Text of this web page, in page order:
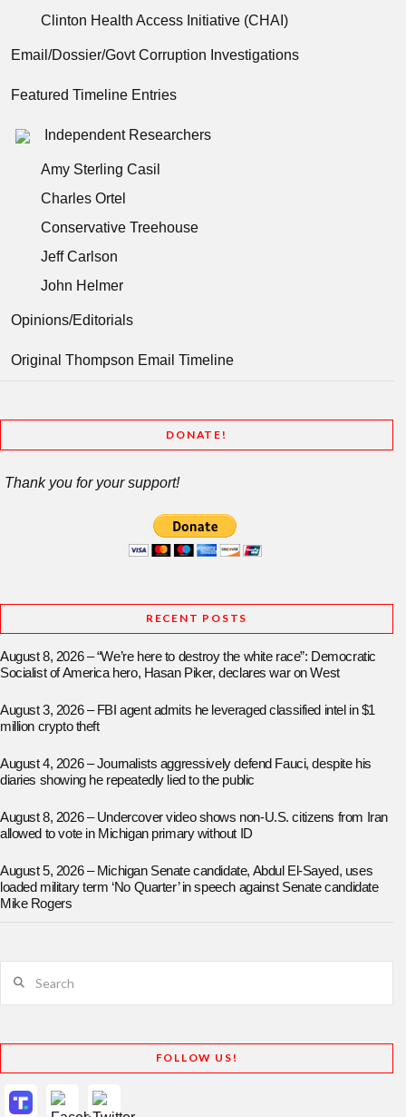
Clinton Health Access Initiative (CHAI)
Email/Dossier/Govt Corruption Investigations
Featured Timeline Entries
Independent Researchers
Amy Sterling Casil
Charles Ortel
Conservative Treehouse
Jeff Carlson
John Helmer
Opinions/Editorials
Original Thompson Email Timeline
DONATE!
Thank you for your support!
RECENT POSTS
August 8, 2026 – “We’re here to destroy the white race”: Democratic
Socialist of America hero, Hasan Piker, declares war on West
August 3, 2026 – FBI agent admits he leveraged classified intel in $1
million crypto theft
August 4, 2026 – Journalists aggressively defend Fauci, despite his
diaries showing he repeatedly lied to the public
August 8, 2026 – Undercover video shows non-U.S. citizens from Iran
allowed to vote in Michigan primary without ID
August 5, 2026 – Michigan Senate candidate, Abdul El-Sayed, uses
loaded military term ‘No Quarter’ in speech against Senate candidate
Mike Rogers
FOLLOW US!